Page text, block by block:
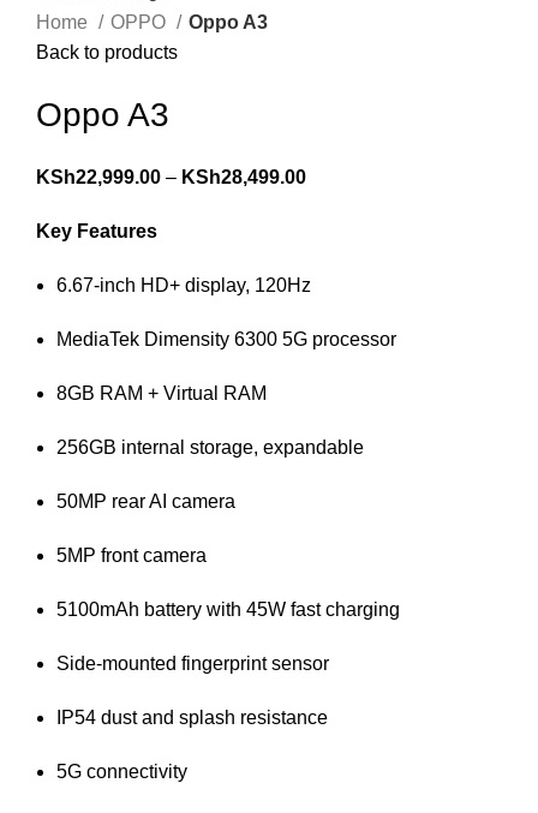
Home
OPPO
Oppo A3
Back to products
Oppo A3
KSh22,999.00 – KSh28,499.00
Key Features
6.67-inch HD+ display, 120Hz
MediaTek Dimensity 6300 5G processor
8GB RAM + Virtual RAM
256GB internal storage, expandable
50MP rear AI camera
5MP front camera
5100mAh battery with 45W fast charging
Side-mounted fingerprint sensor
IP54 dust and splash resistance
5G connectivity